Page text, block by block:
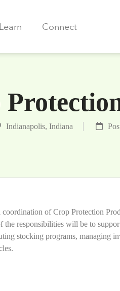
Learn Connect
Indianapolis, Indiana
of Crop Protection
the responsibilities will be to
stocking programs, managing